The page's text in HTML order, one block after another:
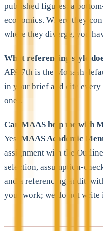
published figures; a
economics. Where they
where they diverge, you
What referencing style
APA 7th is the Monash
in your brief and cite every
ones.
Can MAAS help me with
Yes. MAAS Academic
assignment with the
selection, assumption-
and a referencing audit,
your work; we do not write